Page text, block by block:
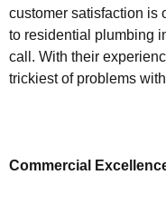
customer satisfaction is
to residential plumbing
call. With their
trickiest of problems
Commercial